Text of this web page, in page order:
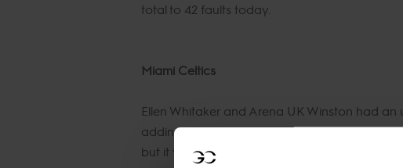
total to 42 faults today.
Miami Celtics
Ellen Whitaker and Arena UK Winston had
adding to the 20 faults from yesterday. It
but it was too late and the Celtics had to